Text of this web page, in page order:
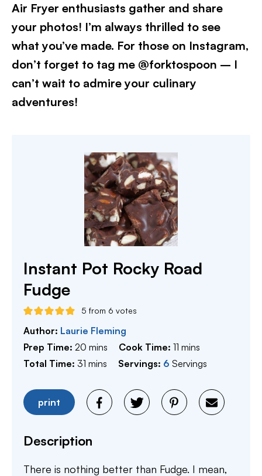
Air Fryer enthusiasts gather and share
your photos! I’m always thrilled to see
what you’ve made. For those on Instagram,
don’t forget to tag me @forktospoon – I
can’t wait to admire your culinary
adventures!​
Instant Pot Rocky Road
Fudge
5 from 6 votes
Author: Laurie Fleming
Prep Time: 20 minutes
mins Cook Time:11 minutes
mins
Total Time: 31 minutes
mins Servings: 6 Servings
print
Description
There is nothing better than Fudge. I mean,